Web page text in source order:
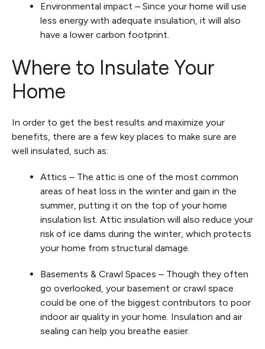
Environmental impact – Since your home will use
less energy with adequate insulation, it will also
have a lower carbon footprint.
Where to Insulate Your
Home
In order to get the best results and maximize your
benefits, there are a few key places to make sure are
well insulated, such as:
Attics – The attic is one of the most common
areas of heat loss in the winter and gain in the
summer, putting it on the top of your home
insulation list. Attic insulation will also reduce your
risk of ice dams during the winter, which protects
your home from structural damage.
Basements & Crawl Spaces – Though they often
go overlooked, your basement or crawl space
could be one of the biggest contributors to poor
indoor air quality in your home. Insulation and air
sealing can help you breathe easier.